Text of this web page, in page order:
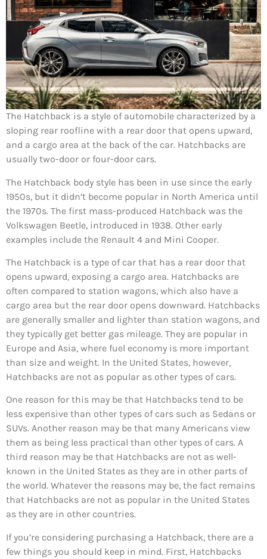
The Hatchback is a style of automobile characterized by a
sloping rear roofline with a rear door that opens upward,
and a cargo area at the back of the car. Hatchbacks are
usually two-door or four-door cars.
The Hatchback body style has been in use since the early
1950s, but it didn’t become popular in North America until
the 1970s. The first mass-produced Hatchback was the
Volkswagen Beetle, introduced in 1938. Other early
examples include the Renault 4 and Mini Cooper.
The Hatchback is a type of car that has a rear door that
opens upward, exposing a cargo area. Hatchbacks are
often compared to station wagons, which also have a
cargo area but the rear door opens downward. Hatchbacks
are generally smaller and lighter than station wagons, and
they typically get better gas mileage. They are popular in
Europe and Asia, where fuel economy is more important
than size and weight. In the United States, however,
Hatchbacks are not as popular as other types of cars.
One reason for this may be that Hatchbacks tend to be
less expensive than other types of cars such as Sedans or
SUVs. Another reason may be that many Americans view
them as being less practical than other types of cars. A
third reason may be that Hatchbacks are not as well-
known in the United States as they are in other parts of
the world. Whatever the reasons may be, the fact remains
that Hatchbacks are not as popular in the United States
as they are in other countries.
If you’re considering purchasing a Hatchback, there are a
few things you should keep in mind. First, Hatchbacks